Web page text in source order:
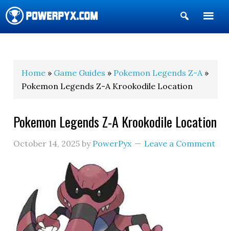
Show
Search
Home » Game Guides » Pokemon Legends Z-A»
Pokemon Legends Z-A Krookodile Location
Pokemon Legends Z-A Krookodile Location
October 14, 2025 by PowerPyx Leave a Comment